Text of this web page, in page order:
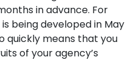
in advance. For
being developed in May
quickly means that you
of your agency’s